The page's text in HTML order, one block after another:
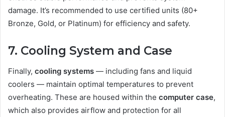
damage. It’s recommended to use certified units (80+
Bronze, Gold, or Platinum) for efficiency and safety.
7. Cooling System and Case
Finally, cooling systems — including fans and liquid
coolers — maintain optimal temperatures to prevent
overheating. These are housed within the computer case,
which also provides airflow and protection for all